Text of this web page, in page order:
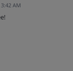
AM